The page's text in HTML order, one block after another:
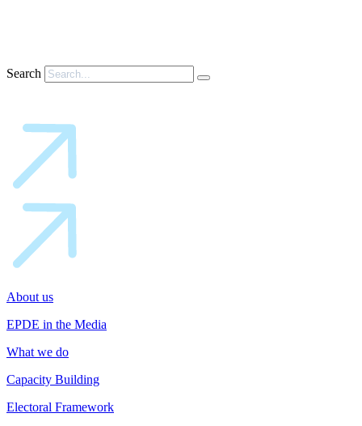
Search
About us
EPDE in the Media
What we do
Capacity Building
Electoral Framework